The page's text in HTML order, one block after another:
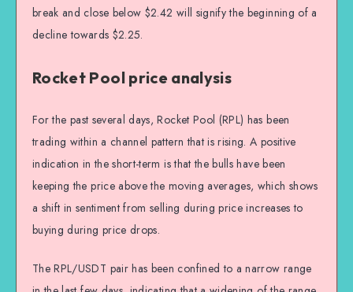
break and close below $2.42 will signify the beginning of a
decline towards $2.25.
Rocket Pool price analysis
For the past several days, Rocket Pool (RPL) has been
trading within a channel pattern that is rising. A positive
indication in the short-term is that the bulls have been
keeping the price above the moving averages, which shows
a shift in sentiment from selling during price increases to
buying during price drops.
The RPL/USDT pair has been confined to a narrow range